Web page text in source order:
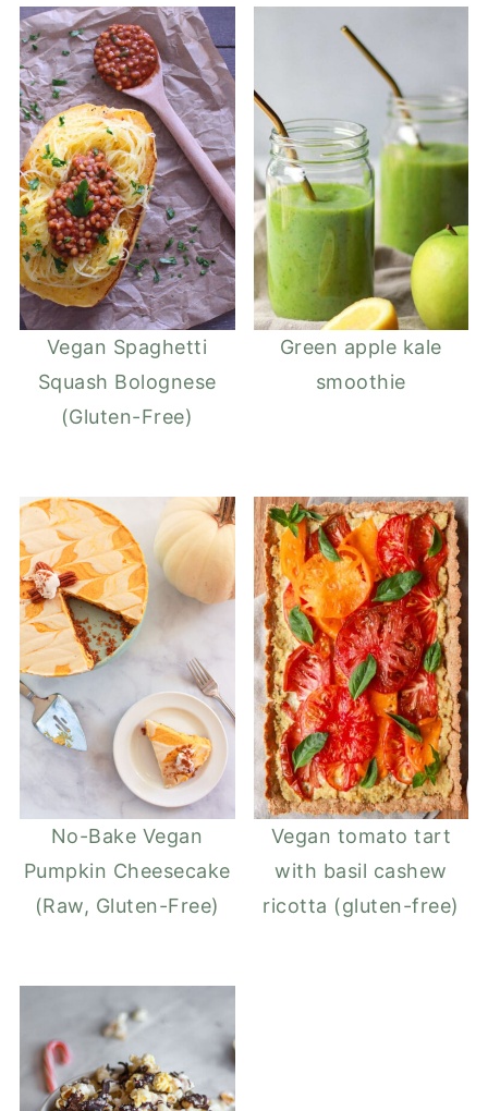
Vegan Spaghetti
Squash Bolognese
(Gluten-Free)
Green apple kale
smoothie
No-Bake Vegan
Pumpkin Cheesecake
(Raw, Gluten-Free)
Vegan tomato tart
with basil cashew
ricotta (gluten-free)